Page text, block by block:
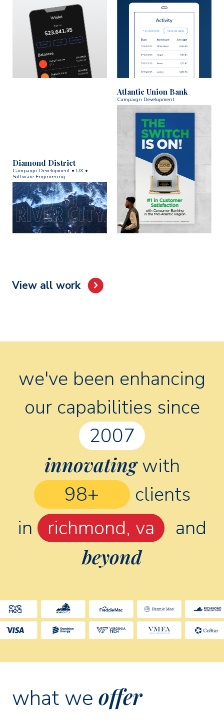
Diamond District
Campaign Development • UX •
Software Engineering
Atlantic Union Bank
Campaign Development
View all work
we've been enhancing
our capabilities since
2007
innovatingwith
160+
clients
in chicago, il
and
beyond
what we offer